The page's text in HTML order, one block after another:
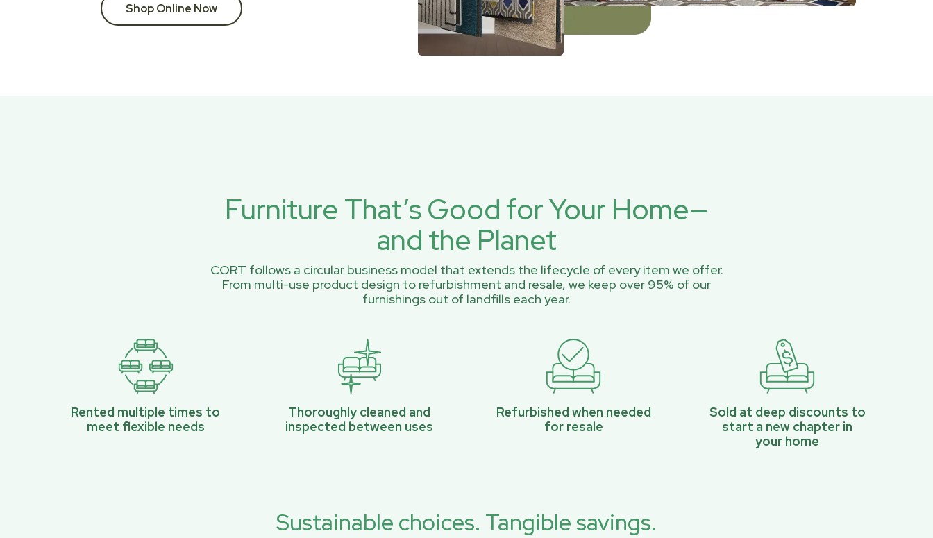
Shop Online Now
Furniture That’s Good for Your Home—
and the Planet
CORT follows a circular business model that extends the lifecycle of every item we offer.
From multi-use product design to refurbishment and resale, we keep over 95% of our
furnishings out of landfills each year.
Rented multiple times to
meet flexible needs
Thoroughly cleaned and
inspected between uses
Refurbished when needed
for resale
Sold at deep discounts to
start a new chapter in
your home
Sustainable choices. Tangible savings.